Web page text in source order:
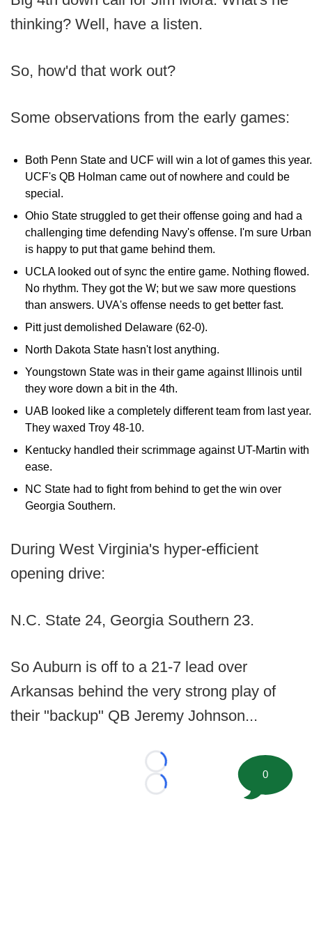
thinking? Well, have a listen.
So, how'd that work out?
Some observations from the early games:
Both Penn State and UCF will win a lot of games this year.
UCF's QB Holman came out of nowhere and could be
special.
Ohio State struggled to get their offense going and had a
challenging time defending Navy's offense. I'm sure Urban
is happy to put that game behind them.
UCLA looked out of sync the entire game. Nothing flowed.
No rhythm. They got the W; but we saw more questions
than answers. UVA's offense needs to get better fast.
Pitt just demolished Delaware (62-0).
North Dakota State hasn't lost anything.
Youngstown State was in their game against Illinois until
they wore down a bit in the 4th.
UAB looked like a completely different team from last year.
They waxed Troy 48-10.
Kentucky handled their scrimmage against UT-Martin with
ease.
NC State had to fight from behind to get the win over
Georgia Southern.
During West Virginia's hyper-efficient
opening drive:
N.C. State 24, Georgia Southern 23.
So Auburn is off to a 21-7 lead over
Arkansas behind the very strong play of
their "backup" QB Jeremy Johnson...
Loading...
Loading...
0